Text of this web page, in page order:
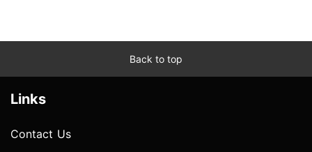
Back to top
Links
Contact Us